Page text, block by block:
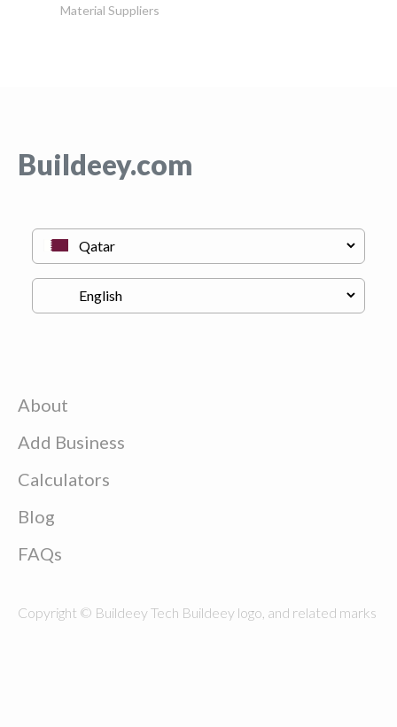
Material Suppliers
Buildeey.com
About
Add Business
Calculators
Blog
FAQs
Copyright © Buildeey Tech Buildeey logo, and related marks